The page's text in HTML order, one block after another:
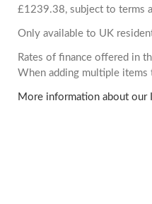
£1239.38, subject to terms
Only available to UK
Rates of finance offered in
When adding multiple items
More information about our